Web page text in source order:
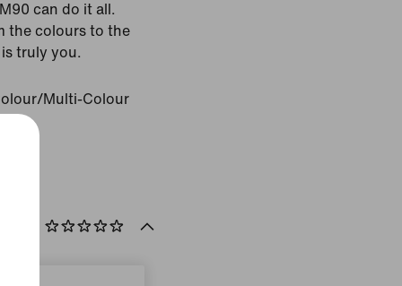
can do it all.
the colours to the
truly you.
Multi-Colour